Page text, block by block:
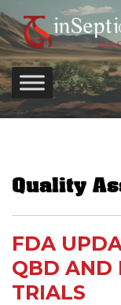
Skip
to
content
Quality
FDA
QBD AND
TRIALS